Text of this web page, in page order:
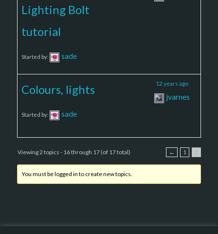
Lighting Bolt
tutorial
Started by: sade
Colours, lights
Started by: sade
12 years ago
jvarnes
Viewing 2 topics - 16 through 17 (of 17 total) ← 1 2
You must be logged in to create new topics.